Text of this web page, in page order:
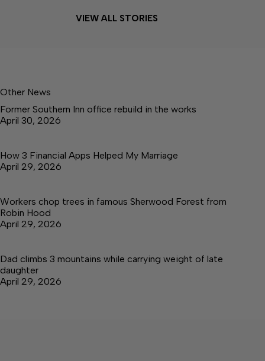
VIEW ALL STORIES
Other News
Former Southern Inn office rebuild in the works
April 30, 2026
How 3 Financial Apps Helped My Marriage
April 29, 2026
Workers chop trees in famous Sherwood Forest from
Robin Hood
April 29, 2026
Dad climbs 3 mountains while carrying weight of late
daughter
April 29, 2026